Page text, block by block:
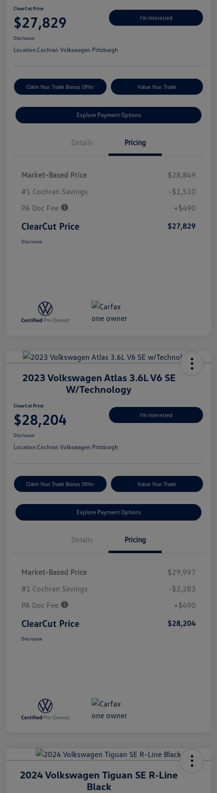
ClearCut Price
$27,829 I'm Interested
Disclosure
Location:Cochran Volkswagen Pittsburgh
Claim Your Trade Bonus Offer Value Your Trade
Explore Payment Options
Details Pricing
Market-Based Price
$28,849
#1 Cochran Savings
-$1,510
PA Doc Fee
+$490
ClearCut Price $27,829
Disclosure
2023 Volkswagen Atlas 3.6L V6 SE
W/Technology
ClearCut Price
$28,204 I'm Interested
Disclosure
Location:Cochran Volkswagen Pittsburgh
Claim Your Trade Bonus Offer Value Your Trade
Explore Payment Options
Details Pricing
Market-Based Price
$29,997
#1 Cochran Savings
-$2,283
PA Doc Fee
+$490
ClearCut Price $28,204
Disclosure
2024 Volkswagen Tiguan SE R-Line
Black